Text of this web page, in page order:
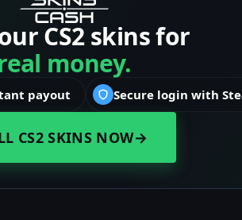
CS2 skins for
money.
payout Secure login with
CS2 SKINS NOW→